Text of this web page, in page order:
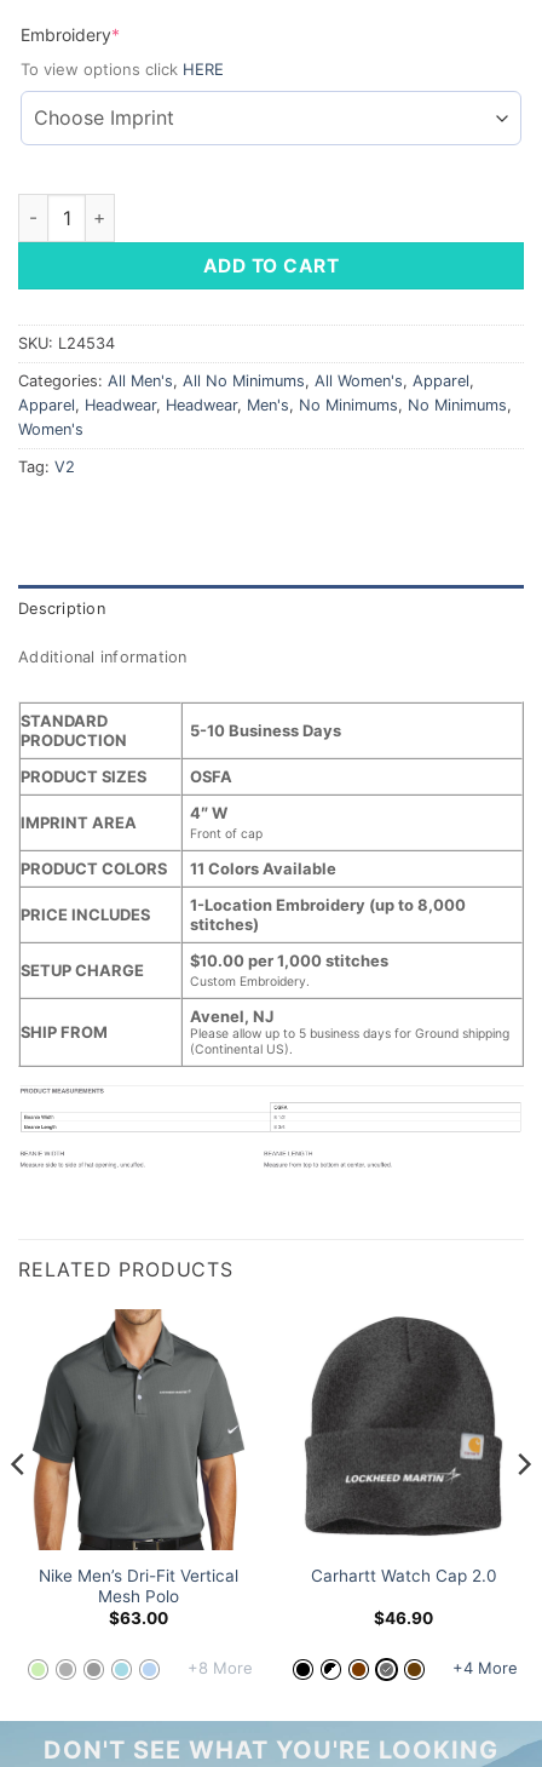
Embroidery*
To view options click HERE
Beanie Cap quantity
ADD TO CART
SKU: L24534
Categories: All Men's, All No Minimums, All Women's, Apparel,
Apparel, Headwear, Headwear, Men's, No Minimums, No Minimums,
Women's
Tag: V2
Description
Additional information
STANDARD
PRODUCTION
5-10 Business Days
PRODUCT SIZES OSFA
IMPRINT AREA 4″ W
Front of cap
PRODUCT COLORS 11 Colors Available
PRICE INCLUDES
1-Location Embroidery (up to 8,000
stitches)
SETUP CHARGE $10.00 per 1,000 stitches
Custom Embroidery.
SHIP FROM
Avenel, NJ
Please allow up to 5 business days for Ground shipping
(Continental US).
RELATED PRODUCTS
Nike Men’s Dri-Fit Vertical
Mesh Polo
$63.00
+8 More
Carhartt Watch Cap 2.0
$46.90
+4 More
DON'T SEE WHAT YOU'RE LOOKING